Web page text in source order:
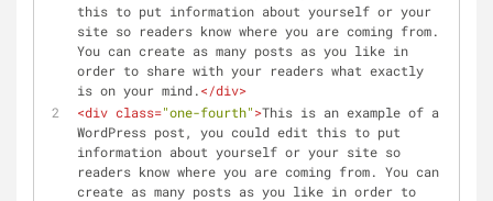
this to put information about yourself or your
site so readers know where you are coming from.
You can create as many posts as you like in
order to share with your readers what exactly
is on your mind.</div>
<div class="one-fourth">This is an example of a
WordPress post, you could edit this to put
information about yourself or your site so
readers know where you are coming from. You can
create as many posts as you like in order to